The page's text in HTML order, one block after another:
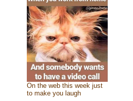
On the web this week just
to make you laugh